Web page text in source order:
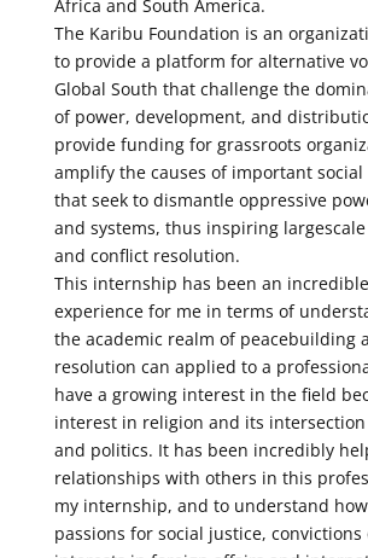
Africa and South America.
The Karibu Foundation is an
to provide a platform for alternative
Global South that challenge the
of power, development, and
provide funding for grassroots
amplify the causes of important social
that seek to dismantle oppressive
and systems, thus inspiring
and conflict resolution.
This internship has been an
experience for me in terms of
the academic realm of peacebuilding
resolution can applied to a
have a growing interest in the field
interest in religion and its
and politics. It has been incredibly
relationships with others in this
my internship, and to understand
passions for social justice,